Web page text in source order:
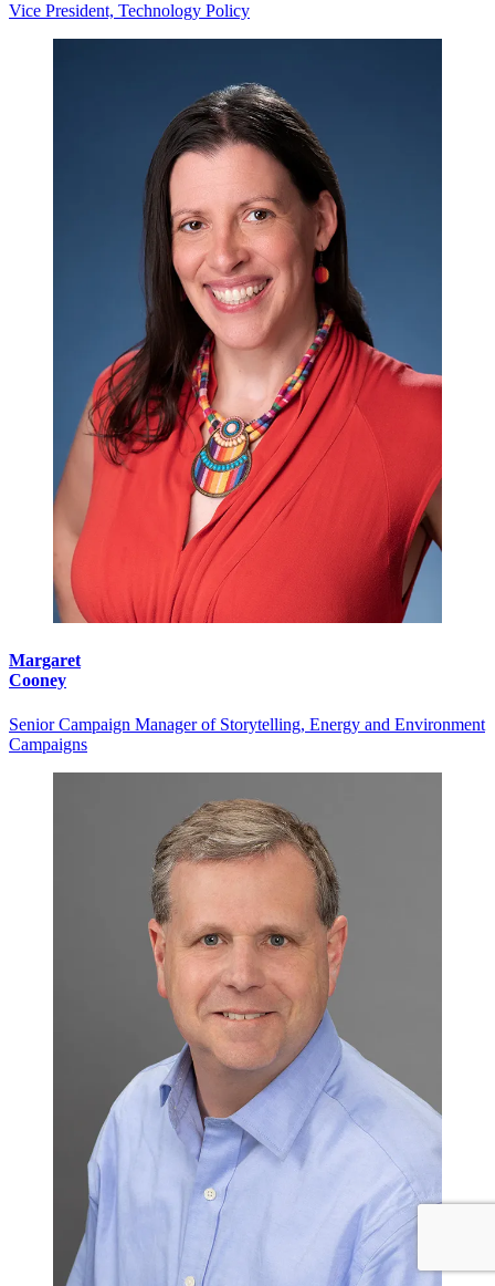
Vice President, Technology Policy
Margaret
Cooney
Senior Campaign Manager of Storytelling, Energy and Environment
Campaigns